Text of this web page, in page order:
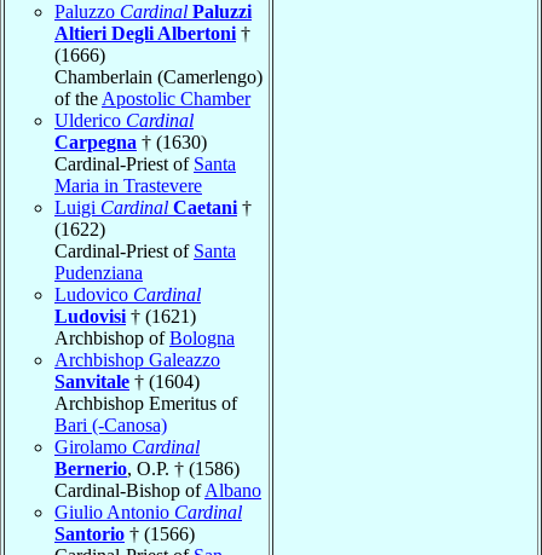
Paluzzo Cardinal Paluzzi
Altieri Degli Albertoni †
(1666)
Chamberlain (Camerlengo)
of the Apostolic Chamber
Ulderico Cardinal
Carpegna † (1630)
Cardinal-Priest of Santa
Maria in Trastevere
Luigi Cardinal Caetani †
(1622)
Cardinal-Priest of Santa
Pudenziana
Ludovico Cardinal
Ludovisi † (1621)
Archbishop ofBologna
Archbishop Galeazzo
Sanvitale † (1604)
Archbishop Emeritus of
Bari (-Canosa)
Girolamo Cardinal
Bernerio, O.P. † (1586)
Cardinal-Bishop ofAlbano
Giulio Antonio Cardinal
Santorio † (1566)